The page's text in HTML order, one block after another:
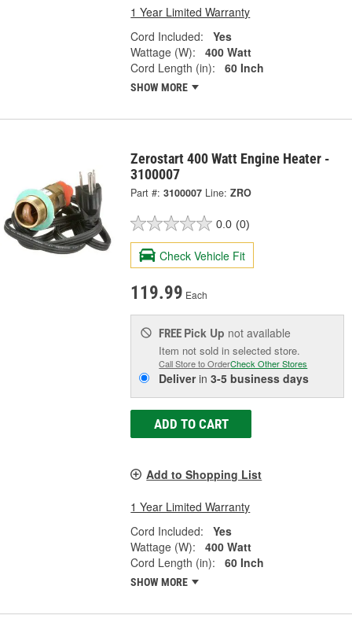
1 Year Limited Warranty
Cord Included:
Yes
Wattage (W):
400 Watt
Cord Length (in):
60 Inch
SHOW MORE
Zerostart 400 Watt Engine Heater -
3100007
Part #: 3100007 Line: ZRO
0.0 (0)
Check Vehicle Fit
119.99 Each
FREE Pick Up not available
Item not sold in selected store.
Call Store to OrderCheck Other Stores
Deliverin3-5 business days
ADD TO CART
Add to Shopping List
1 Year Limited Warranty
Cord Included:
Yes
Wattage (W):
400 Watt
Cord Length (in):
60 Inch
SHOW MORE